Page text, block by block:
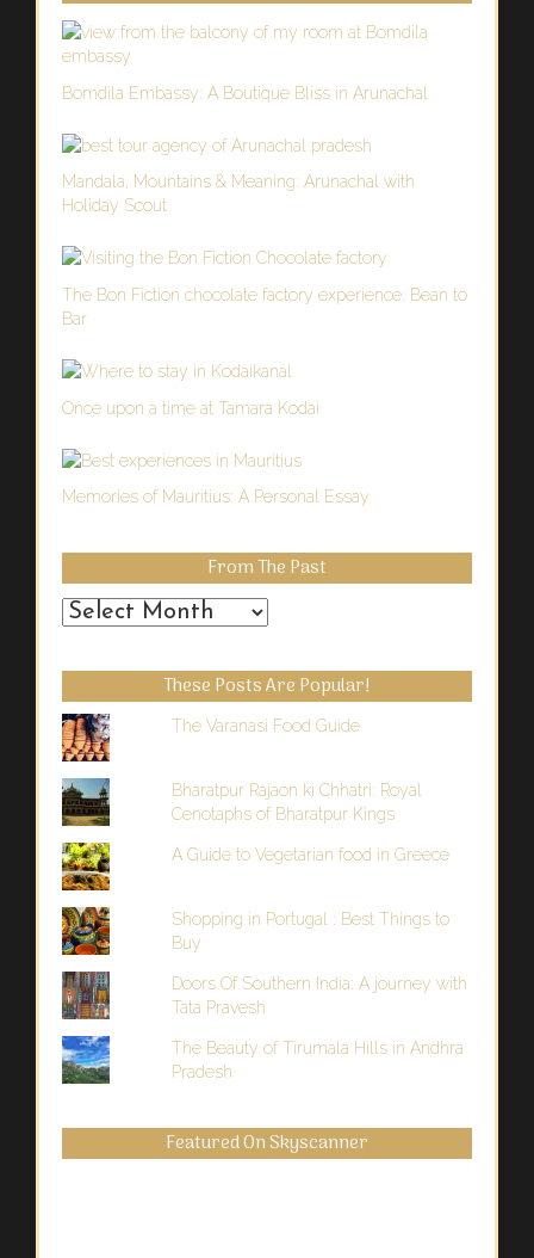
Bomdila Embassy: A Boutique Bliss in Arunachal
Mandala, Mountains & Meaning: Arunachal with
Holiday Scout
The Bon Fiction chocolate factory experience: Bean to
Bar
Once upon a time at Tamara Kodai
Memories of Mauritius: A Personal Essay
From The Past
From
Past
These Posts Are Popular!
The Varanasi Food Guide
Bharatpur Rajaon ki Chhatri: Royal
Cenotaphs of Bharatpur Kings
A Guide to Vegetarian food in Greece
Shopping in Portugal : Best Things to
Buy
Doors Of Southern India: A journey with
Tata Pravesh
The Beauty of Tirumala Hills in Andhra
Pradesh
Featured On Skyscanner